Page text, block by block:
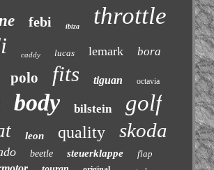
febi ibiza throttle
caddy lucas lemark bora
polo fits tiguan octavia
body bilstein golf
leon quality skoda
beetle steuerklappe flap